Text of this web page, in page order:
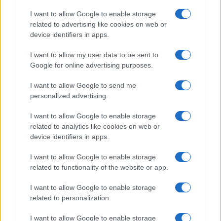
I want to allow Google to enable storage
related to advertising like cookies on web or
device identifiers in apps.
I want to allow my user data to be sent to
Google for online advertising purposes.
I want to allow Google to send me
personalized advertising.
I want to allow Google to enable storage
related to analytics like cookies on web or
device identifiers in apps.
I want to allow Google to enable storage
related to functionality of the website or app.
I want to allow Google to enable storage
related to personalization.
I want to allow Google to enable storage
· P.IVA
13542920965 · REA MI 2729933
All Rights Reserved
I contenuti sono curati dalla redazione con il supporto di strumenti digitali e
Casa Magazine
Cineverse Magazine
Food Blog
Motor Magazine
Notizie.it